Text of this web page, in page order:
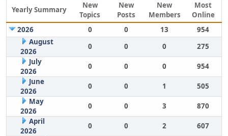
Yearly Summary
New
Topics
New
Posts
New
Members
Most
Online
2026
0 0 13
954
August
2026
0 0 0
275
July
2026
0 0 0
954
June
2026
0 0 1
505
May
2026
0 0 3
870
April
2026
0 0 2
607